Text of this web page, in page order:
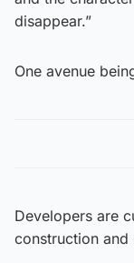
disappear.”
One avenue
Developers are
construction